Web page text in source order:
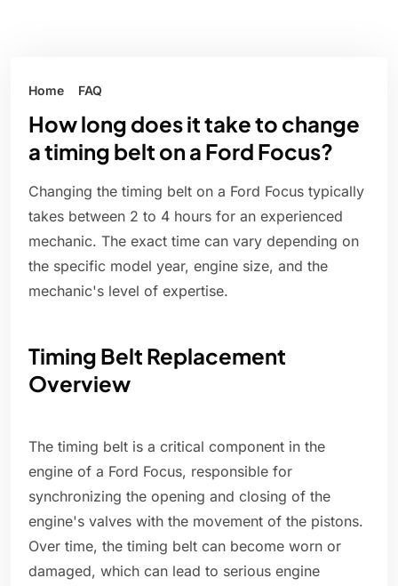
Home FAQ
How long does it take to change
a timing belt on a Ford Focus?
Changing the timing belt on a Ford Focus typically
takes between 2 to 4 hours for an experienced
mechanic. The exact time can vary depending on
the specific model year, engine size, and the
mechanic's level of expertise.
Timing Belt Replacement
Overview
The timing belt is a critical component in the
engine of a Ford Focus, responsible for
synchronizing the opening and closing of the
engine's valves with the movement of the pistons.
Over time, the timing belt can become worn or
damaged, which can lead to serious engine